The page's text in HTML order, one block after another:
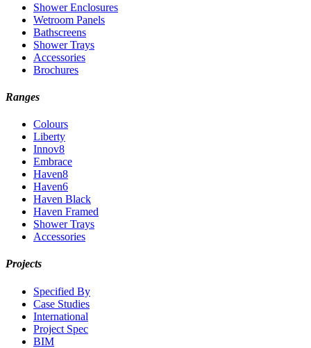
Shower Enclosures
Wetroom Panels
Bathscreens
Shower Trays
Accessories
Brochures
Ranges
Colours
Liberty
Innov8
Embrace
Haven8
Haven6
Haven Black
Haven Framed
Shower Trays
Accessories
Projects
Specified By
Case Studies
International
Project Spec
BIM